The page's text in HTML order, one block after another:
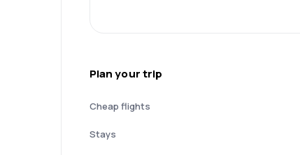
Plan your trip
Cheap flights
Stays